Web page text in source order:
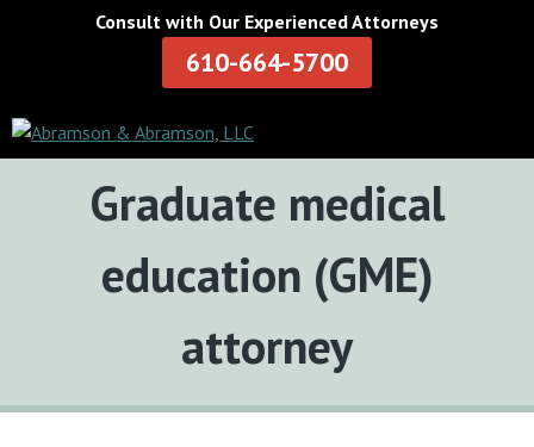
Consult with Our Experienced Attorneys
610-664-5700
Tag:
Graduate medical
education (GME)
attorney